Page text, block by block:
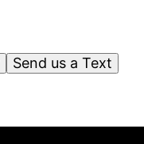
Send us a Text